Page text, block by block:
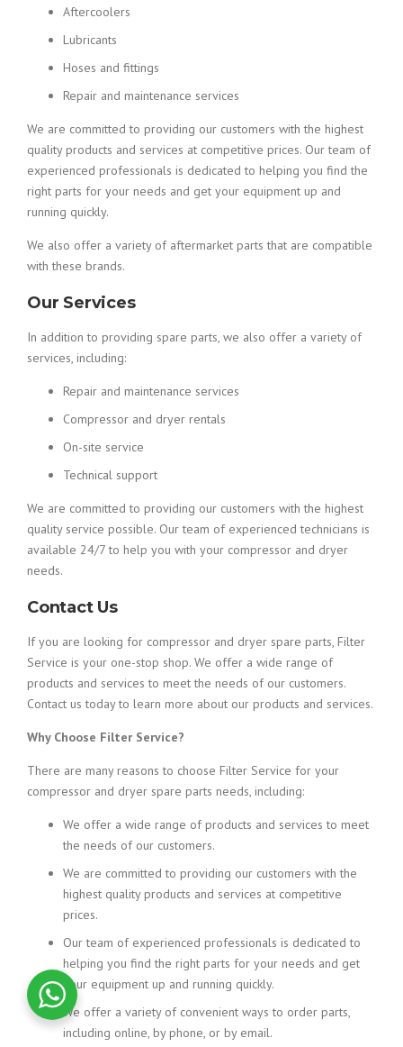
Aftercoolers
Lubricants
Hoses and fittings
Repair and maintenance services
We are committed to providing our customers with the highest
quality products and services at competitive prices. Our team of
experienced professionals is dedicated to helping you find the
right parts for your needs and get your equipment up and
running quickly.
We also offer a variety of aftermarket parts that are compatible
with these brands.
Our Services
In addition to providing spare parts, we also offer a variety of
services, including:
Repair and maintenance services
Compressor and dryer rentals
On-site service
Technical support
We are committed to providing our customers with the highest
quality service possible. Our team of experienced technicians is
available 24/7 to help you with your compressor and dryer
needs.
Contact Us
If you are looking for compressor and dryer spare parts, Filter
Service is your one-stop shop. We offer a wide range of
products and services to meet the needs of our customers.
Contact us today to learn more about our products and services.
Why Choose Filter Service?
There are many reasons to choose Filter Service for your
compressor and dryer spare parts needs, including:
We offer a wide range of products and services to meet
the needs of our customers.
We are committedto providing our customers with the
highest quality products and services at competitive
prices.
Our team of experienced professionals is dedicated to
helping you find the right parts for your needs and get
your equipment up and running quickly.
We offer a variety of convenient ways to order parts,
including online, by phone, or by email.